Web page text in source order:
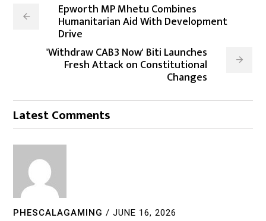
Epworth MP Mhetu Combines
Humanitarian Aid With Development
Drive
'Withdraw CAB3 Now' Biti Launches
Fresh Attack on Constitutional
Changes
Latest Comments
PHESCALAGAMING / JUNE 16, 2026